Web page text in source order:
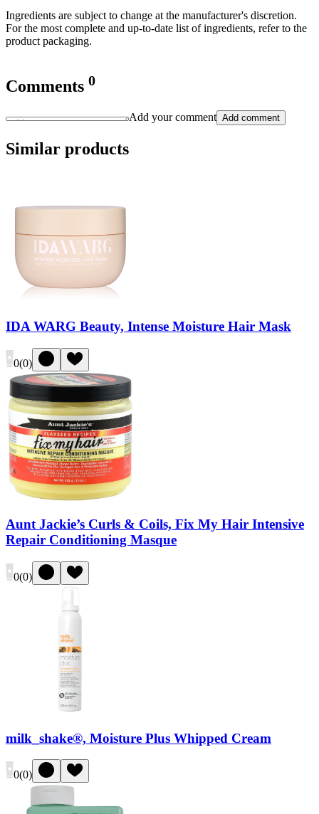
Ingredients are subject to change at the manufacturer's discretion.
For the most complete and up-to-date list of ingredients, refer to the
product packaging.
Comments 0
Add your comment Add comment
Similar products
IDA WARG Beauty, Intense Moisture Hair Mask
0(0)
Aunt Jackie’s Curls & Coils, Fix My Hair Intensive
Repair Conditioning Masque
0(0)
milk_shake®, Moisture Plus Whipped Cream
0(0)